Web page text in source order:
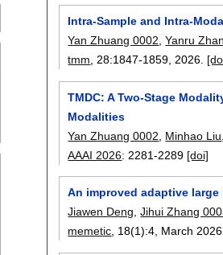
Intra-Sample and Intra-
Yan Zhuang 0002 ,Yanru
tmm , 28:1847-1859 2026.
TMDC: A Two-Stage
Modalities
Yan Zhuang 0002
Minhao Liu
AAAI 2026: 2281-2289 [doi]
An improved adaptive
Jiawen Deng,Jihui Zhang
memetic, 18(1):4, March